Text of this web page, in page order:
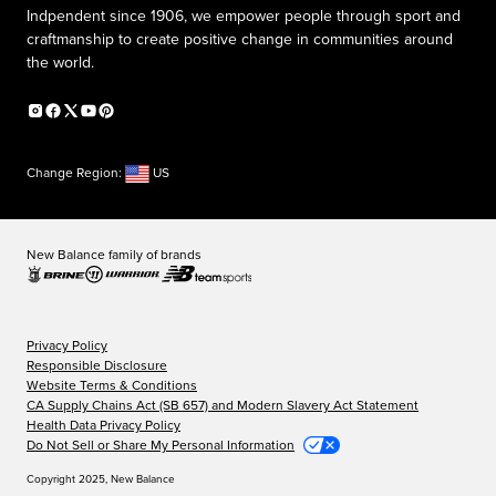
Indpendent since 1906, we empower people through sport and
craftmanship to create positive change in communities around
the world.
Change Region: US
New Balance family of brands
Privacy Policy
Responsible Disclosure
Website Terms & Conditions
CA Supply Chains Act (SB 657) and Modern Slavery Act Statement
Health Data Privacy Policy
Do Not Sell or Share My Personal Information
Copyright 2025, New Balance